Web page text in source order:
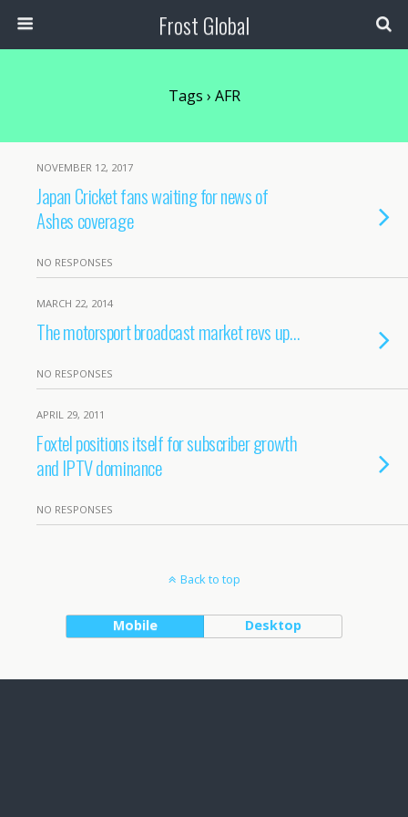
Frost Global
Tags › AFR
NOVEMBER 12, 2017
Japan Cricket fans waiting for news of
Ashes coverage
NO RESPONSES
MARCH 22, 2014
The motorsport broadcast market revs up…
NO RESPONSES
APRIL 29, 2011
Foxtel positions itself for subscriber growth
and IPTV dominance
NO RESPONSES
Back to top
Mobile Desktop